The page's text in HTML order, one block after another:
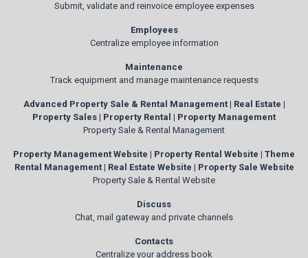
Submit, validate and reinvoice employee expenses
Employees
Centralize employee information
Maintenance
Track equipment and manage maintenance requests
Advanced Property Sale & Rental Management | Real Estate |
Property Sales | Property Rental | Property Management
Property Sale & Rental Management
Property Management Website | Property Rental Website | Theme
Rental Management | Real Estate Website | Property Sale Website
Property Sale & Rental Website
Discuss
Chat, mail gateway and private channels
Contacts
Centralize your address book